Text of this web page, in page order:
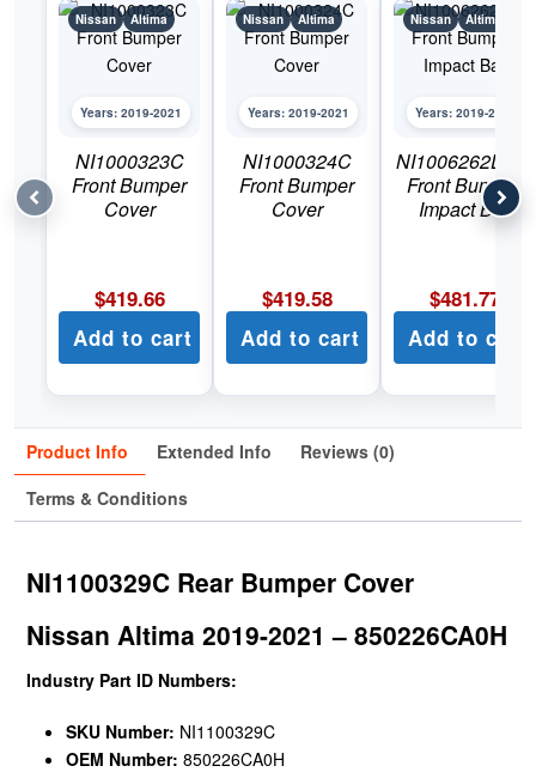
Nissan Altima
Years: 2019-2021
NI1000323C
Front Bumper
Cover
$419.66
Add to cart
Nissan Altima
Years: 2019-2021
NI1000324C
Front Bumper
Cover
$419.58
Add to cart
Nissan Altima
Years: 2019-2021
NI1006262DSC
Front Bumper
Impact Bar
$481.77
Add to cart
Product Info Extended Info
Reviews (0)
Terms & Conditions
NI1100329C Rear Bumper Cover
Nissan Altima 2019-2021 – 850226CA0H
Industry Part ID Numbers:
SKU Number: NI1100329C
OEM Number: 850226CA0H